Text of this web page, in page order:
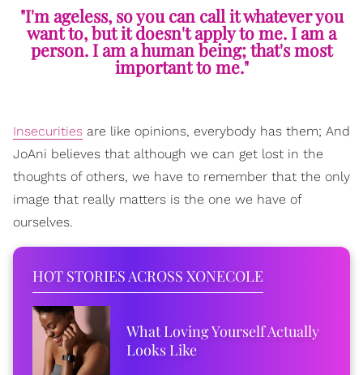
"I'm ageless, so you can call it whatever you
want to, but it doesn't apply to me. I am a
person. I am a human being; that's most
important to me."
Insecurities are like opinions, everybody has them; And
JoAni believes that although we can get lost in the
thoughts of others, we have to remember that the only
image that really matters is the one we have of
ourselves.
HOT STORIES ACROSS XONECOLE
What Loving Yourself Actually
Looks Like